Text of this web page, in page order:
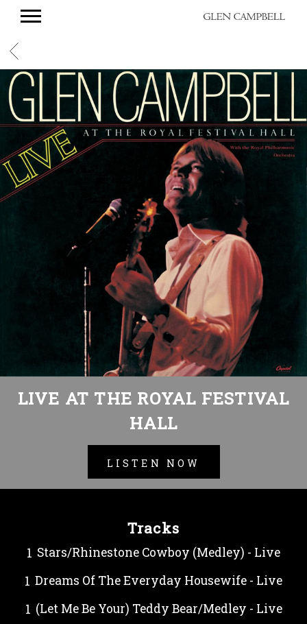
GLEN
BACK
LIVE AT THE ROYAL FESTIVAL
HALL
LISTEN NOW
Tracks
Stars/Rhinestone Cowboy (Medley) - Live
Dreams Of The Everyday Housewife - Live
(Let Me Be Your) Teddy Bear/Medley - Live